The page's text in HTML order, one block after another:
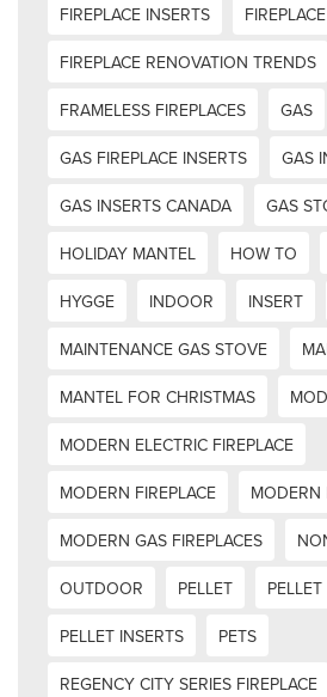
FIREPLACE INSERTS
FIREPLACE RENOVATION TRENDS
FRAMELESS FIREPLACES
GAS
GAS FIREPLACE INSERTS
GAS
GAS INSERTS CANADA
GAS
HOLIDAY MANTEL
HOW TO
HYGGE
INDOOR INSERT
MAINTENANCE GAS STOVE
MANTEL FOR CHRISTMAS
MODERN ELECTRIC FIREPLACE
MODERN FIREPLACE
MODERN
MODERN GAS FIREPLACES
OUTDOOR
PELLET
PELLET INSERTS
PETS
REGENCY CITY SERIES FIREPLACE